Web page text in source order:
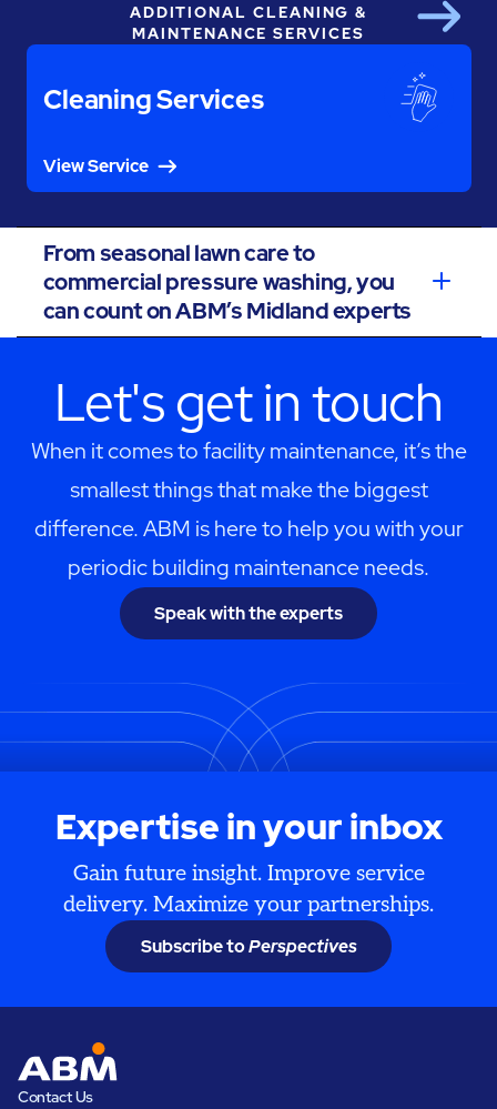
ADDITIONAL CLEANING &
MAINTENANCE SERVICES
Cleaning Services
View Service
Next
From seasonal lawn care to
commercial pressure washing, you
can count on ABM’s Midland experts
Let's get in touch
When it comes to facility maintenance, it’s the
smallest things that make the biggest
difference. ABM is here to help you with your
periodic building maintenance needs.
Speak with the experts
Expertise in your inbox
Gain future insight. Improve service
delivery. Maximize your partnerships.
Subscribe toPerspectives
Contact Us